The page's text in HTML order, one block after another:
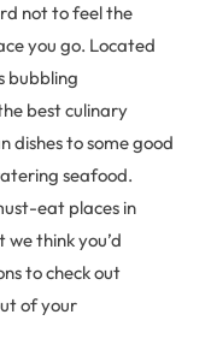
not to feel the
you go. Located
bubbling
best culinary
dishes to some good
seafood.
eat places in
think you’d
to check out
of your